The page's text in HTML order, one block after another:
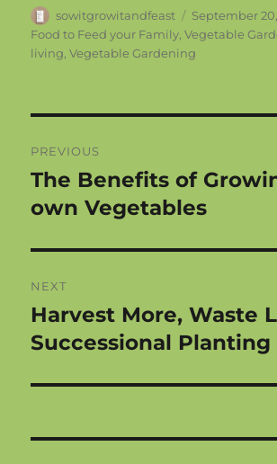
Author
sowitgrowitandfeast
Posted
on
September
Food to Feed your Family ,Vegetable
living ,Vegetable Gardening
navigation
PREVIOUS
Previous
post:
The Benefits of
own Vegetables
NEXT
Next
post:
Harvest More, Waste
Successional Planting